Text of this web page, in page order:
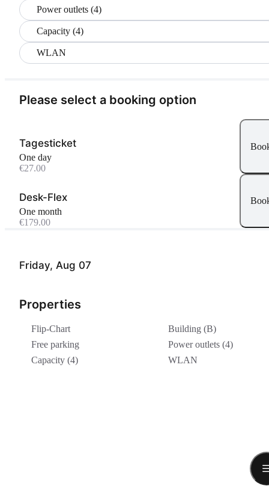
Power outlets (4)
Capacity (4)
WLAN
Friday, Aug 07
Properties
Flip-Chart
Building (B)
Free parking
Power outlets (4)
Capacity (4)
WLAN
Please select a booking option
Tagesticket
One day
€27.00
Desk-Flex
One month
€179.00